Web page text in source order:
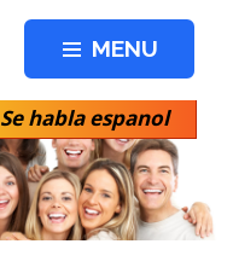
MENU
Se habla espanol